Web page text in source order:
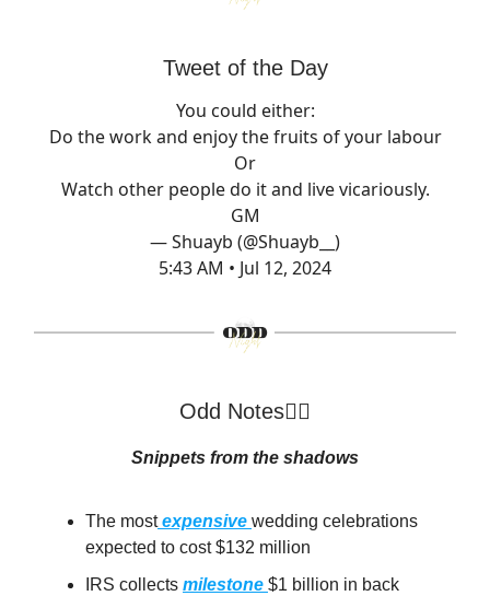
Tweet of the Day
You could either:
Do the work and enjoy the fruits of your labour
Or
Watch other people do it and live vicariously.
GM
— Shuayb (@Shuayb__)
5:43 AM • Jul 12, 2024
Odd Notes🕵️‍♂️
Snippets from the shadows
The mostexpensive wedding celebrations
expected to cost $132 million
IRS collects milestone $1 billion in back